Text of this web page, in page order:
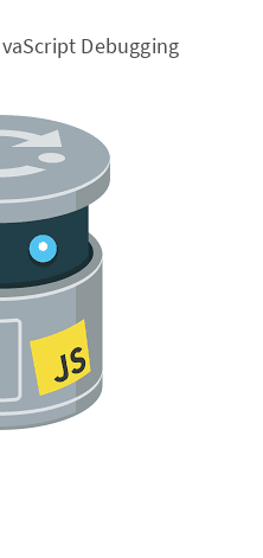
Debugging